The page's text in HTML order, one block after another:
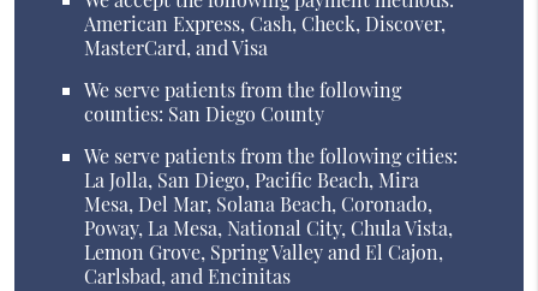
American Express, Cash, Check, Discover,
MasterCard, and Visa
We serve patients from the following
counties: San Diego County
We serve patients from the following cities:
La Jolla, San Diego, Pacific Beach, Mira
Mesa, Del Mar, Solana Beach, Coronado,
Poway, La Mesa, National City, Chula Vista,
Lemon Grove, Spring Valley and El Cajon,
Carlsbad, and Encinitas